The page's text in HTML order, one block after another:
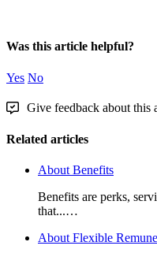
Was this article helpful?
Yes No
Give feedback about this
Related articles
About Benefits
Benefits are perks,
that...…
About Flexible